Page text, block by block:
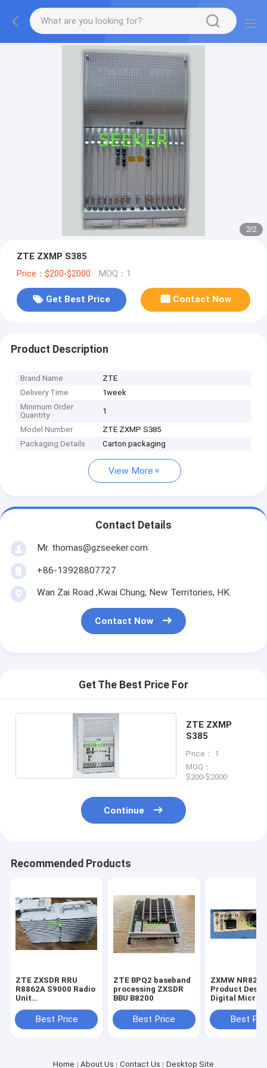
2/2
ZTE ZXMP S385
Price：$200-$2000 MOQ：1
Get Best Price Contact Now
Product Description
Brand Name
ZTE
Delivery Time
1week
Minimum Order
Quantity
1
Model Number
ZTE ZXMP S385
Packaging Details
Carton packaging
View More
Contact Details
Mr. thomas@gzseeker.com
+86-13928807727
Wan Zai Road ,Kwai Chung, New Territories, HK.
Contact Now
Get The Best Price For
ZTE ZXMP
S385
Price： 1
MOQ：
$200-$2000
Continue
Recommended Products
ZTE ZXSDR RRU
R8862A S9000 Radio
Unit
Best Price
ZTE BPQ2 baseband
processing ZXSDR
BBU B8200
Best Price
ZXMW NR8250
Product
Digital
System R4.2A
NR8250
Best
Home About Us Contact Us Desktop Site